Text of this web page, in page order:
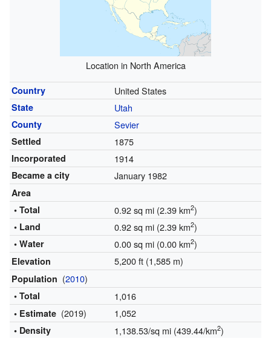
Location in North America
Country United States
State Utah
County Sevier
Settled 1875
Incorporated 1914
Became a city January 1982
Area
• Total
0.92 sq mi (2.39 km2)
• Land 0.92 sq mi (2.39 km2)
• Water 0.00 sq mi (0.00 km2)
Elevation 5,200 ft (1,585 m)
Population (2010)
• Total 1,016
• Estimate (2019) 1,052
• Density 1,138.53/sq mi (439.44/km2)